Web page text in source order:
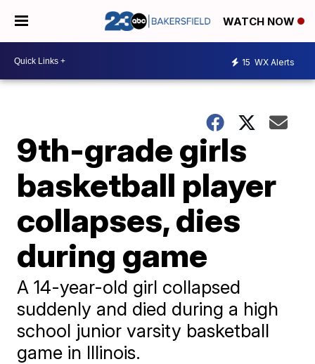
WATCH NOW
15 WX Alerts
9th-grade girls
basketball player
collapses, dies
during game
A 14-year-old girl collapsed
suddenly and died during a high
school junior varsity basketball
game in Illinois.